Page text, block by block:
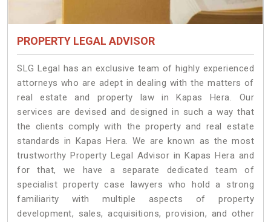
PROPERTY LEGAL ADVISOR
SLG Legal has an exclusive team of highly experienced
attorneys who are adept in dealing with the matters of
real estate and property law in Kapas Hera. Our
services are devised and designed in such a way that
the clients comply with the property and real estate
standards in Kapas Hera. We are known as the most
trustworthy Property Legal Advisor in Kapas Hera and
for that, we have a separate dedicated team of
specialist property case lawyers who hold a strong
familiarity with multiple aspects of property
development, sales, acquisitions, provision, and other